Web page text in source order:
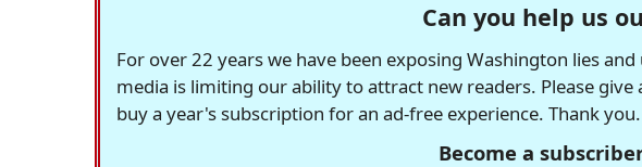
Can you help us
For over 22 years we have been exposing Washington lies
media is limiting our ability to attract new readers. Please
buy a year's subscription for an ad-free experience. Thank you.
Become a